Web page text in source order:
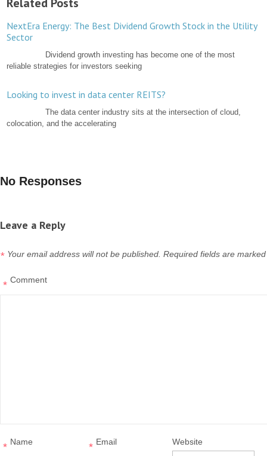
NextEra Energy: The Best Dividend Growth Stock in the Utility
Sector
Dividend growth investing has become one of the most
reliable strategies for investors seeking
Looking to invest in data center REITS?
The data center industry sits at the intersection of cloud,
colocation, and the accelerating
No Responses
Leave a Reply
Your email address will not be published. Required fields are marked
*
Comment
*
Name
* Email
* Website